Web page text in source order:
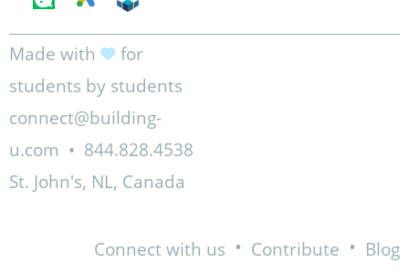
Made with
for
students by students
connect@building-
u.com • 844.828.4538
St. John's, NL, Canada
Connect with us • Contribute • Blog